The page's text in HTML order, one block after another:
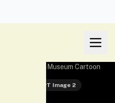
Programming Museum Cartoon
GPT Image 2